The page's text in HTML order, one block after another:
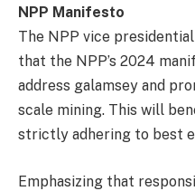
NPP Manifesto
The NPP vice
that the NPP’s 2024
address galamsey and
scale mining. This will
strictly adhering to best
Emphasizing that